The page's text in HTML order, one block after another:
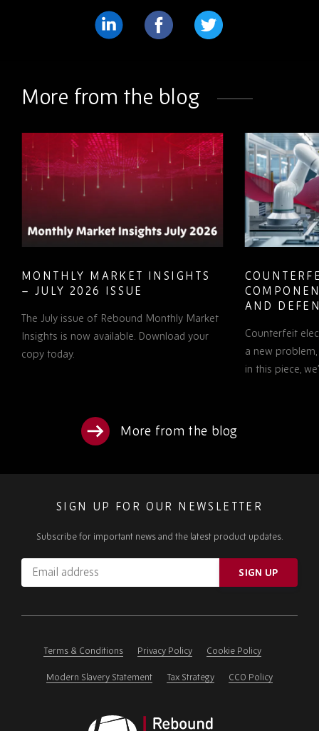
More from the blog
MONTHLY MARKET INSIGHTS
– JULY 2026 ISSUE
The July issue of Rebound Monthly Market
Insights is now available. Download your
copy today.
AND
TO KNOW
Counterfeit
a new
in this piece,
More from the blog
SIGN UP FOR OUR NEWSLETTER
Subscribe for important news and the latest product updates.
Email
address
ignore
SIGN UP
Terms & Conditions Privacy Policy Cookie Policy
Modern Slavery Statement Tax Strategy CCO Policy